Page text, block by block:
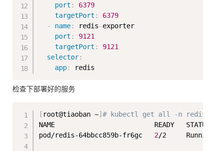
port :
6379
targetPort :
6379
-
name: redis-exporter
port :
9121
targetPort :
9121
selector:
app:
检查下部署好的服务
[ root@tiaoban ~]# kubectl get all -n redis
NAME                         READY   STATUS
pod/redis-64bbcc859b-fr6gc 2/2
Copy